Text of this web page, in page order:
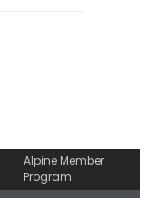
Alpine Member
Program